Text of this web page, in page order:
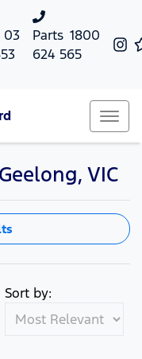
03
Parts 1800
624 565
VIC
Sort by: